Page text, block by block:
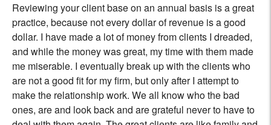
Reviewing your client base on an annual basis is a great
practice, because not every dollar of revenue is a good
dollar. I have made a lot of money from clients I dreaded,
and while the money was great, my time with them made
me miserable. I eventually break up with the clients who
are not a good fit for my firm, but only after I attempt to
make the relationship work. We all know who the bad
ones, are and look back and are grateful never to have to